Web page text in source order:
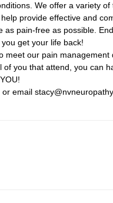
We offer a variety of
provide effective and
pain-free as possible.
get your life back!
our pain management
you that attend, you can
email